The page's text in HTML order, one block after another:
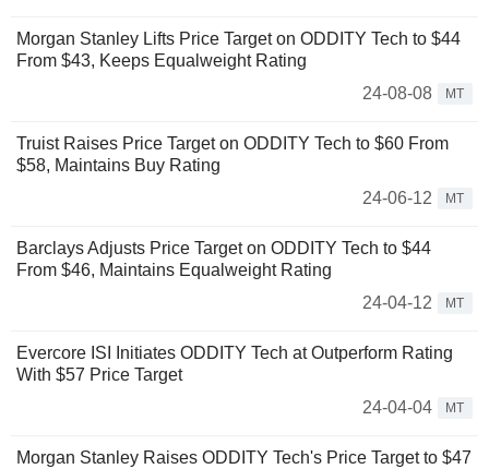
Morgan Stanley Lifts Price Target on ODDITY Tech to $44
From $43, Keeps Equalweight Rating
24-08-08
MT
Truist Raises Price Target on ODDITY Tech to $60 From
$58, Maintains Buy Rating
24-06-12
MT
Barclays Adjusts Price Target on ODDITY Tech to $44
From $46, Maintains Equalweight Rating
24-04-12
MT
Evercore ISI Initiates ODDITY Tech at Outperform Rating
With $57 Price Target
24-04-04
MT
Morgan Stanley Raises ODDITY Tech's Price Target to $47